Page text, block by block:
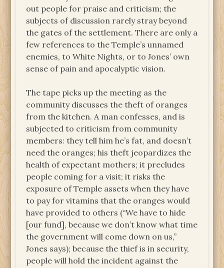
out people for praise and criticism; the
subjects of discussion rarely stray beyond
the gates of the settlement. There are only a
few references to the Temple’s unnamed
enemies, to White Nights, or to Jones’ own
sense of pain and apocalyptic vision.
The tape picks up the meeting as the
community discusses the theft of oranges
from the kitchen. A man confesses, and is
subjected to criticism from community
members: they tell him he’s fat, and doesn’t
need the oranges; his theft jeopardizes the
health of expectant mothers; it precludes
people coming for a visit; it risks the
exposure of Temple assets when they have
to pay for vitamins that the oranges would
have provided to others (“We have to hide
[our fund], because we don’t know what time
the government will come down on us,”
Jones says); because the thief is in security,
people will hold the incident against the